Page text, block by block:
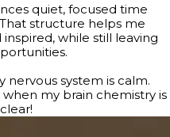
quiet, focused time
structure helps me
while still leaving
nervous system is calm.
my brain chemistry is